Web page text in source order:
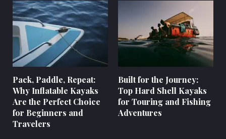
Pack, Paddle, Repeat:
Why Inflatable Kayaks
Are the Perfect Choice
for Beginners and
Travelers
Built for the Journey:
Top Hard Shell Kayaks
for Touring and Fishing
Adventures